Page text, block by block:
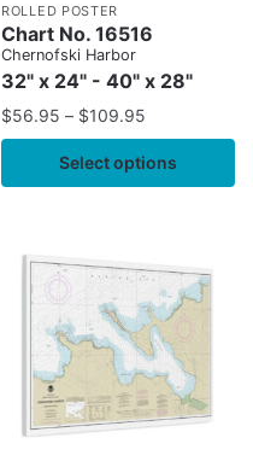
ROLLED POSTER
Chart No. 16516
Chernofski Harbor
32" x 24" - 40" x 28"
$56.95 – $109.95
Select options